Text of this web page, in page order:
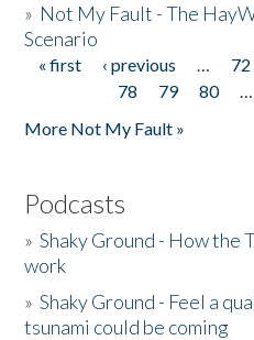
» Not My Fault - The
Scenario
Pages
« first ‹ previous … 72
78
79 80 …
More Not My Fault »
Podcasts
»Shaky Ground - How the
work
»Shaky Ground - Feel a
tsunami could be coming